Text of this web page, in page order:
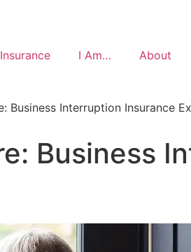
Insurance I Am… About
Business Interruption Insurance
Business